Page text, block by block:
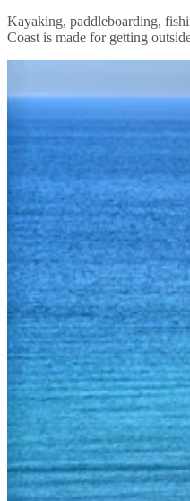
Kayaking, paddleboarding,
Coast is made for getting